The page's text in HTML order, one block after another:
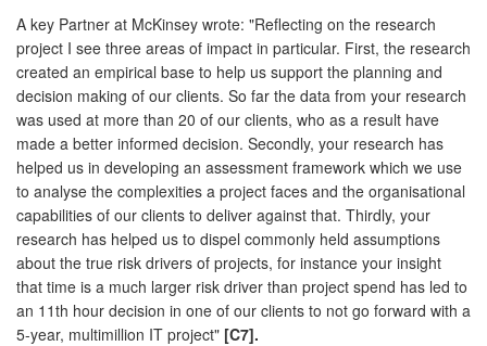
A key Partner at McKinsey wrote: "Reflecting on the research
project I see three areas of impact in particular. First, the research
created an empirical base to help us support the planning and
decision making of our clients. So far the data from your research
was used at more than 20 of our clients, who as a result have
made a better informed decision. Secondly, your research has
helped us in developing an assessment framework which we use
to analyse the complexities a project faces and the organisational
capabilities of our clients to deliver against that. Thirdly, your
research has helped us to dispel commonly held assumptions
about the true risk drivers of projects, for instance your insight
that time is a much larger risk driver than project spend has led to
an 11th hour decision in one of our clients to not go forward with a
5-year, multimillion IT project" [C7].